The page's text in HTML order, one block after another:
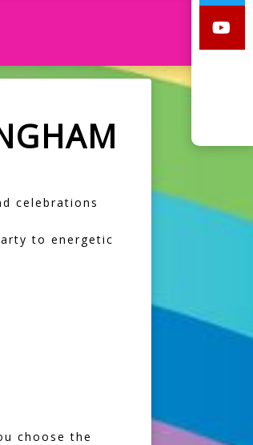
celebrations
to energetic
choose the